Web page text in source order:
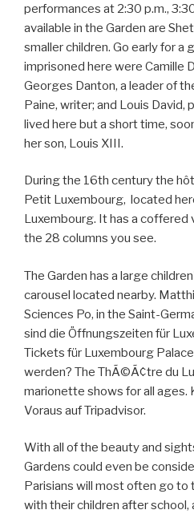
performances at 2:30 p.m.,
available in the Garden are
smaller children. Go early for a
imprisoned here were Camille
Georges Danton, a leader of
Paine, writer; and Louis
lived here but a short time,
her son, Louis XIII.
During the 16th century the
Petit Luxembourg, located
Luxembourg. It has a coffered
the 28 columns you see.
The Garden has a large
carousel located nearby.
Sciences Po, in the Saint-
sind die Öffnungszeiten für
Tickets für Luxembourg
werden? The ThÃ©Ã¢tre du
marionette shows for all ages.
Voraus auf Tripadvisor.
With all of the beauty and
Gardens could even be
Parisians will most often go to
with their children after school,